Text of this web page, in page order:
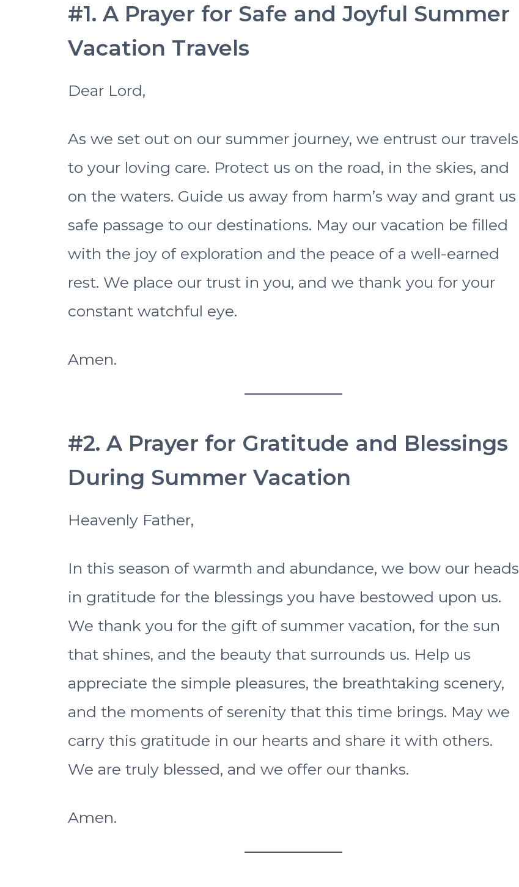
#1. A Prayer for Safe and Joyful Summer
Vacation Travels
Dear Lord,
As we set out on our summer journey, we entrust our travels
to your loving care. Protect us on the road, in the skies, and
on the waters. Guide us away from harm’s way and grant us
safe passage to our destinations. May our vacation be filled
with the joy of exploration and the peace of a well-earned
rest. We place our trust in you, and we thank you for your
constant watchful eye.
Amen.
#2. A Prayer for Gratitude and Blessings
During Summer Vacation
Heavenly Father,
In this season of warmth and abundance, we bow our heads
in gratitude for the blessings you have bestowed upon us.
We thank you for the gift of summer vacation, for the sun
that shines, and the beauty that surrounds us. Help us
appreciate the simple pleasures, the breathtaking scenery,
and the moments of serenity that this time brings. May we
carry this gratitude in our hearts and share it with others.
We are truly blessed, and we offer our thanks.
Amen.